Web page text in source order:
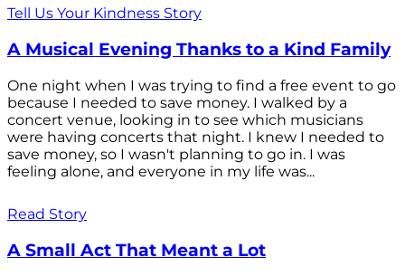
Tell Us Your Kindness Story
A Musical Evening Thanks to a Kind Family
One night when I was trying to find a free event to go
because I needed to save money. I walked by a
concert venue, looking in to see which musicians
were having concerts that night. I knew I needed to
save money, so I wasn't planning to go in. I was
feeling alone, and everyone in my life was...
Read Story
A Small Act That Meant a Lot